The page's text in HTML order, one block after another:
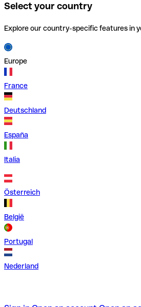
Select your country
Explore our country-specific features in
Europe
France
Deutschland
España
Italia
Österreich
België
Portugal
Nederland